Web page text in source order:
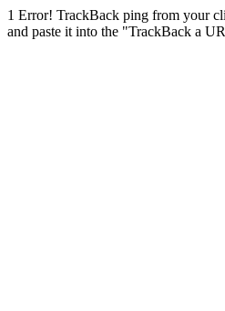
1 Error! TrackBack ping from your
and paste it into the "TrackBack a